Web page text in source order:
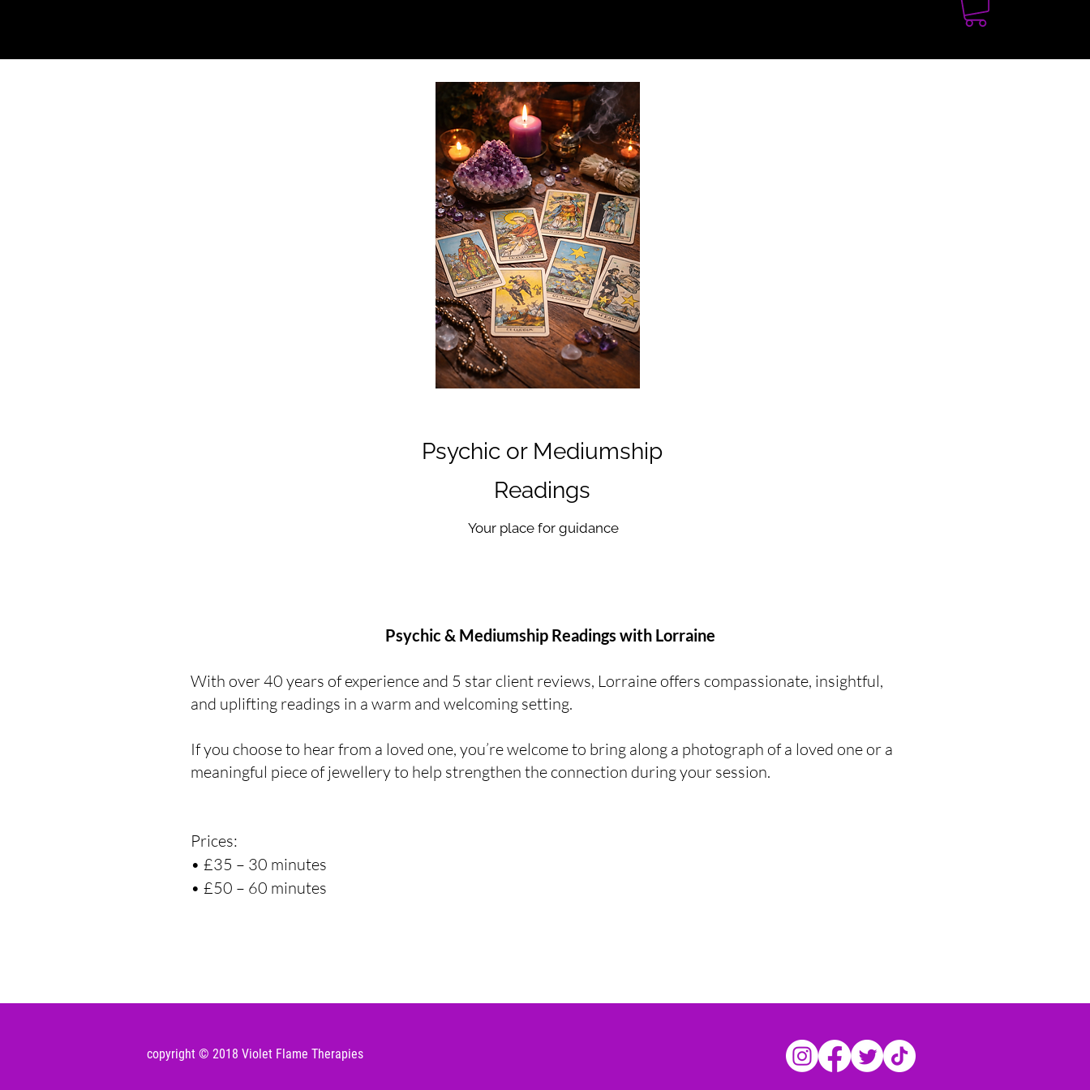
Psychic or Mediumship
Readings
Your place for guidance
Psychic & Mediumship Readings with Lorraine
With over 40 years of experience and 5 star client reviews, Lorraine offers compassionate, insightful,
and uplifting readings in a warm and welcoming setting.
If you choose to hear from a loved one, you’re welcome to bring along a photograph of a loved one or a
meaningful piece of jewellery to help strengthen the connection during your session.
Prices:
• £35 – 30 minutes
• £50 – 60 minutes
copyright © 2018 Violet Flame Therapies